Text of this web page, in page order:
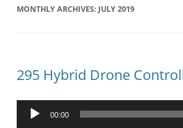
MONTHLY ARCHIVES: JULY 2019
295 Hybrid Drone
Audio
00:00